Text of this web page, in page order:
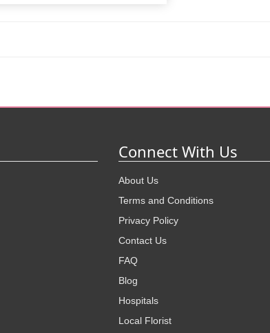
Connect With Us
About Us
Terms and Conditions
Privacy Policy
Contact Us
FAQ
Blog
Hospitals
Local Florist